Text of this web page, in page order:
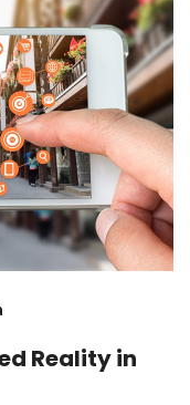
Reality in